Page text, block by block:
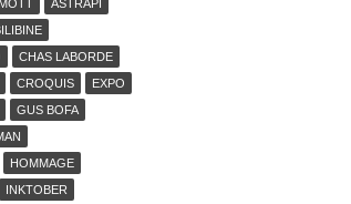
ASTRAPI
CHAS LABORDE
CROQUIS
EXPO
GUS BOFA
HOMMAGE
INKTOBER